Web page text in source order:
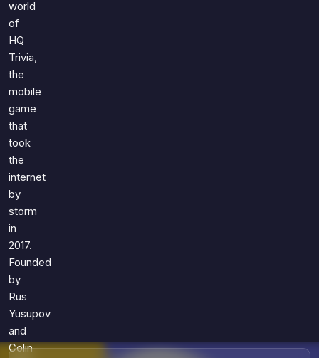
Miscellaneous
History
Literature
Language
Gaming
Entertainment
Religion
Holiday
world
of
HQ
Trivia,
the
mobile
game
that
took
the
internet
by
storm
in
2017.
Founded
by
Rus
Yusupov
and
Colin